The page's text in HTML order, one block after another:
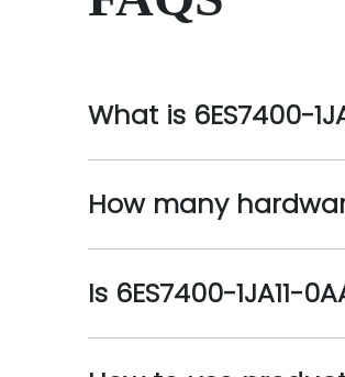
What is 6ES7400-
How many
Is 6ES7400-1JA11-